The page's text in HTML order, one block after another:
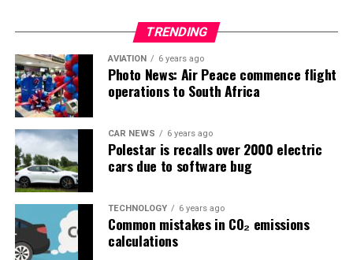
TRENDING
AVIATION 6 years ago
Photo News: Air Peace commence flight
operations to South Africa
CAR NEWS 6 years ago
Polestar is recalls over 2000 electric
cars due to software bug
TECHNOLOGY 6 years ago
Common mistakes in CO₂ emissions
calculations